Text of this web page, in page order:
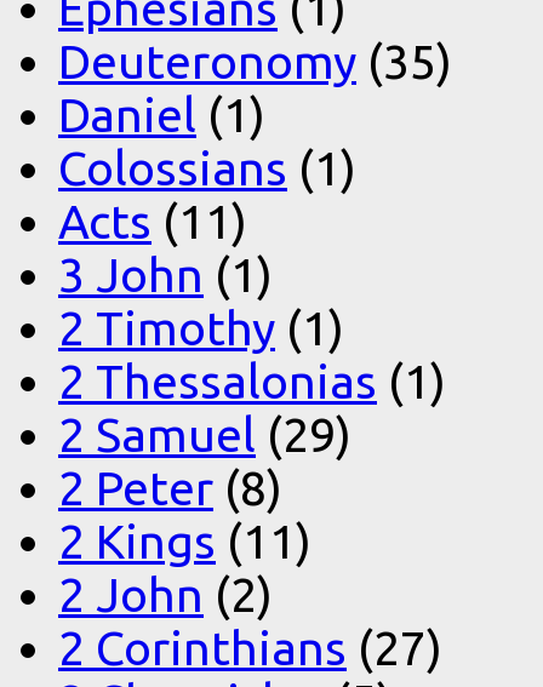
Deuteronomy (35)
Daniel (1)
Colossians (1)
Acts (11)
3 John (1)
2 Timothy (1)
2 Thessalonias (1)
2 Samuel (29)
2 Peter (8)
2 Kings (11)
2 John (2)
2 Corinthians (27)